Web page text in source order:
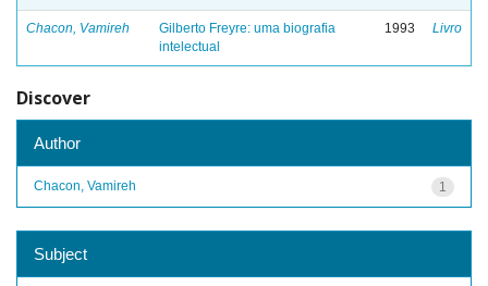
Chacon, Vamireh
Gilberto Freyre: uma biografia
intelectual
1993 Livro
Discover
Author
1
Chacon, Vamireh
Subject